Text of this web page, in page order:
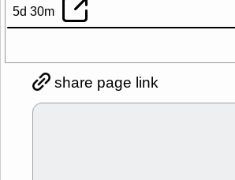
5d 30m
share page link